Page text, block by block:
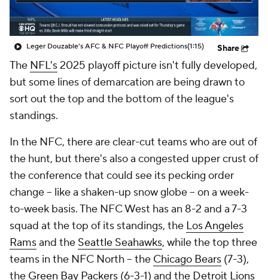
Leger Douzable's AFC & NFC Playoff Predictions(1:15) Share
The NFL's2025 playoff picture isn't fully developed,
but some lines of demarcation are being drawn to
sort out the top and the bottom of the league's
standings.
In the NFC, there are clear-cut teams who are out of
the hunt, but there's also a congested upper crust of
the conference that could see its pecking order
change -- like a shaken-up snow globe -- on a week-
to-week basis. The NFC West has an 8-2 and a 7-3
squad at the top of its standings, the Los Angeles
Ramsand the Seattle Seahawks, while the top three
teams in the NFC North -- the Chicago Bears (7-3),
the Green Bay Packers (6-3-1) and the Detroit Lions